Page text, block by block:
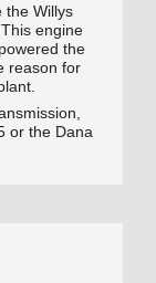
the Willys
This engine
the
reason for
or the Dana